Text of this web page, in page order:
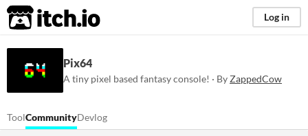
itch.io Log in
Pix64
A tiny pixel based fantasy console! · By ZappedCow
ToolCommunityDevlog